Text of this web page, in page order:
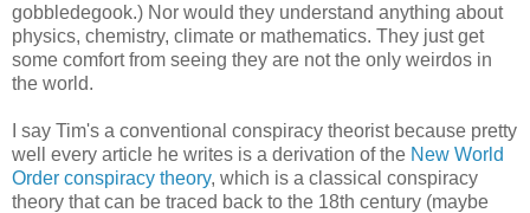
gobbledegook.) Nor would they understand anything about
physics, chemistry, climate or mathematics. They just get
some comfort from seeing they are not the only weirdos in
the world.
I say Tim's a conventional conspiracy theorist because pretty
well every article he writes is a derivation of the New World
Order conspiracy theory, which is a classical conspiracy
theory that can be traced back to the 18th century (maybe